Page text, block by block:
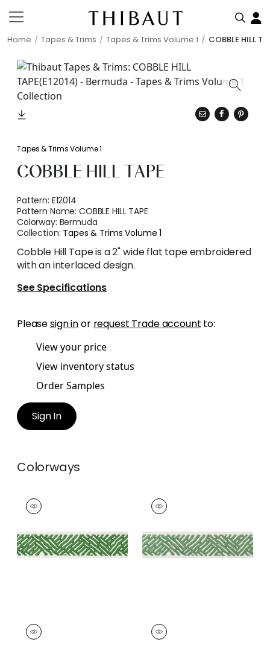
Home Tapes & Trims Tapes & Trims Volume 1 COBBLE HILL
Tapes & Trims Volume 1
COBBLE HILL TAPE
Pattern: E12014
Pattern Name:COBBLE HILL TAPE
Colorway: Bermuda
Collection: Tapes & Trims Volume 1
Cobble Hill Tape is a 2" wide flat tape embroidered
with an interlaced design.
See Specifications
Pleasesign inor request Trade account to:
View your price
View inventory status
Order Samples
Sign In
Colorways
COBBLE HILL TAPE
Tapes & Trim
+5
COBBLE HILL TAPE
Tapes &
+5
COBBLE HILL TAPE
Tapes & Trim
COBBLE HILL TAPE
Tapes & Trim